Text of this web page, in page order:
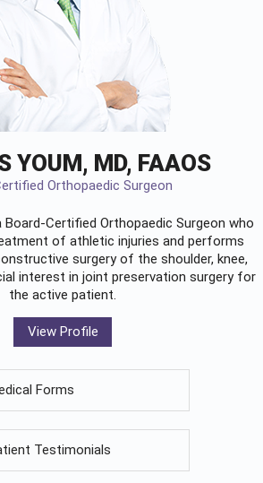
YOUM, MD, FAAOS
Orthopaedic Surgeon
Board-Certified Orthopaedic Surgeon who
of athletic injuries and performs
surgery of the shoulder, knee,
interest in joint preservation surgery for
the active patient.
View Profile
Forms
Testimonials